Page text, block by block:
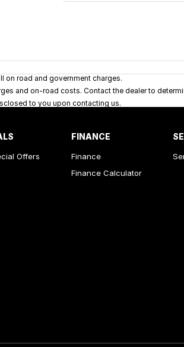
on road and government charges.
and on-road costs. Contact the dealer to
to you upon contacting us.
Offers
FINANCE
Finance
Finance Calculator